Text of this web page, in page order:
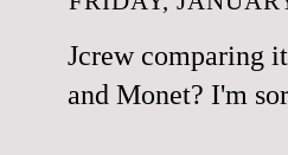
Jcrew comparing
and Monet? I'm